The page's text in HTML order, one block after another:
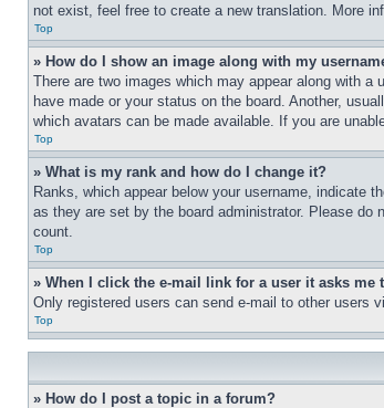
not exist, feel free to create a new translation. More
Top
» How do I show an image along with my
There are two images which may appear along with
have made or your status on the board. Another,
which avatars can be made available. If you are
Top
» What is my rank and how do I change it?
Ranks, which appear below your username, indicate
as they are set by the board administrator. Please
count.
Top
» When I click the e-mail link for a user it asks me
Only registered users can send e-mail to other users
Top
» How do I post a topic in a forum?